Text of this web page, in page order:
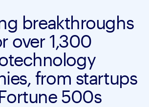
breakthroughs
over 1,300
from startups
500s